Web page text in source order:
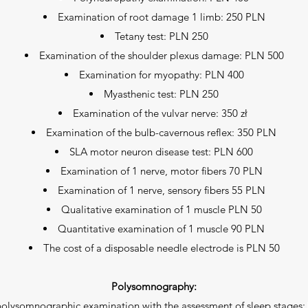
Examination of root damage 1 limb: 250 PLN
Tetany test: PLN 250
Examination of the shoulder plexus damage: PLN 500
Examination for myopathy: PLN 400
Myasthenic test: PLN 250
Examination of the vulvar nerve: 350 zł
Examination of the bulb-cavernous reflex: 350 PLN
SLA motor neuron disease test: PLN 600
Examination of 1 nerve, motor fibers 70 PLN
Examination of 1 nerve, sensory fibers 55 PLN
Qualitative examination of 1 muscle PLN 50
Quantitative examination of 1 muscle 90 PLN
The cost of a disposable needle electrode is PLN 50
Polysomnography: